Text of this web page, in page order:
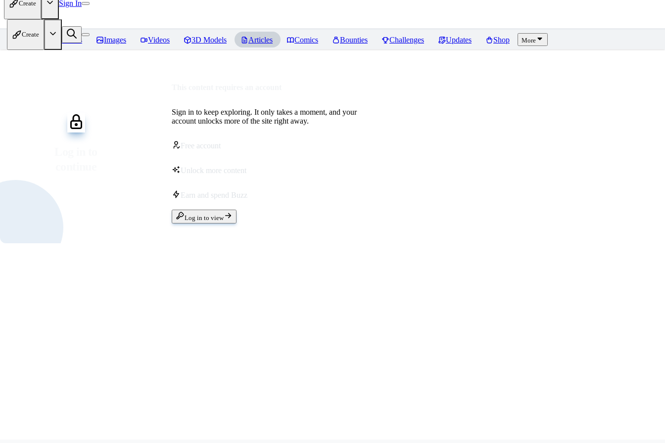
Create Sign In
Create
Models Images Videos 3D Models Articles Comics Bounties Challenges Updates Shop More
Sign in to keep exploring. It only takes a moment, and your
account unlocks more of the site right away.
Free account
Unlock more content
Earn and spend Buzz
Log in to view